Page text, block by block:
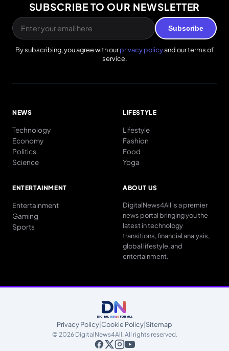
SUBSCRIBE TO OUR NEWSLETTER
Subscribe
By subscribing, you agree with ourprivacy policyand our terms of
service.
NEWS
Technology
Economy
Politics
Science
LIFESTYLE
Lifestyle
Fashion
Food
Yoga
ENTERTAINMENT
Entertainment
Gaming
Sports
ABOUT US
DigitalNews4All is a premier
news portal bringing you the
latest in technology
transitions, financial analysis,
global lifestyle, and
entertainment.
Privacy Policy Cookie Policy Sitemap
© 2026 DigitalNews4All. All rights reserved.